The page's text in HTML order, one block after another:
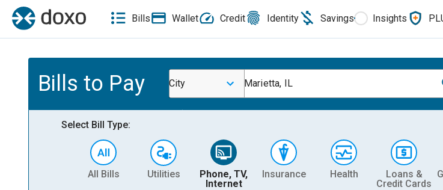
Bills Wallet Credit Identity Savings Insights
Bills to Pay City Marietta, IL
Select Bill Type:
All Bills Utilities
Phone, TV,
Internet
Insurance Health
Loans &
Credit Cards